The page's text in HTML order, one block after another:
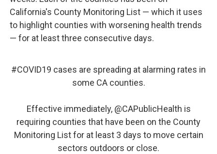
California's County Monitoring List — which it uses
to highlight counties with worsening health trends
— for at least three consecutive days.
#COVID19 cases are spreading at alarming rates in
some CA counties.
Effective immediately, @CAPublicHealth is
requiring counties that have been on the County
Monitoring List for at least 3 days to move certain
sectors outdoors or close.